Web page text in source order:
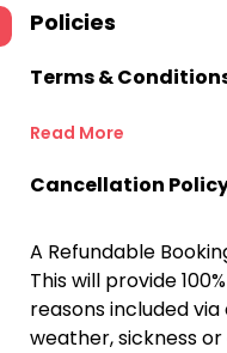
Policies
Terms &
Read More
Cancellation
A Refundable
This will provide
reasons included
weather, sickness